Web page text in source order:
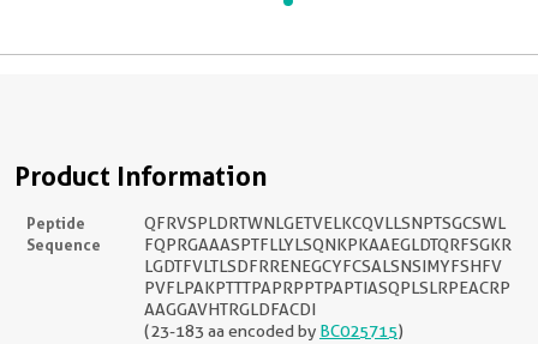
Product Information
Peptide
Sequence
QFRVSPLDRTWNLGETVELKCQVLLSNPTSGCSWL
FQPRGAAASPTFLLYLSQNKPKAAEGLDTQRFSGKR
LGDTFVLTLSDFRRENEGCYFCSALSNSIMYFSHFV
PVFLPAKPTTTPAPRPPTPAPTIASQPLSLRPEACRP
AAGGAVHTRGLDFACDI
(23-183 aa encoded by BC025715)